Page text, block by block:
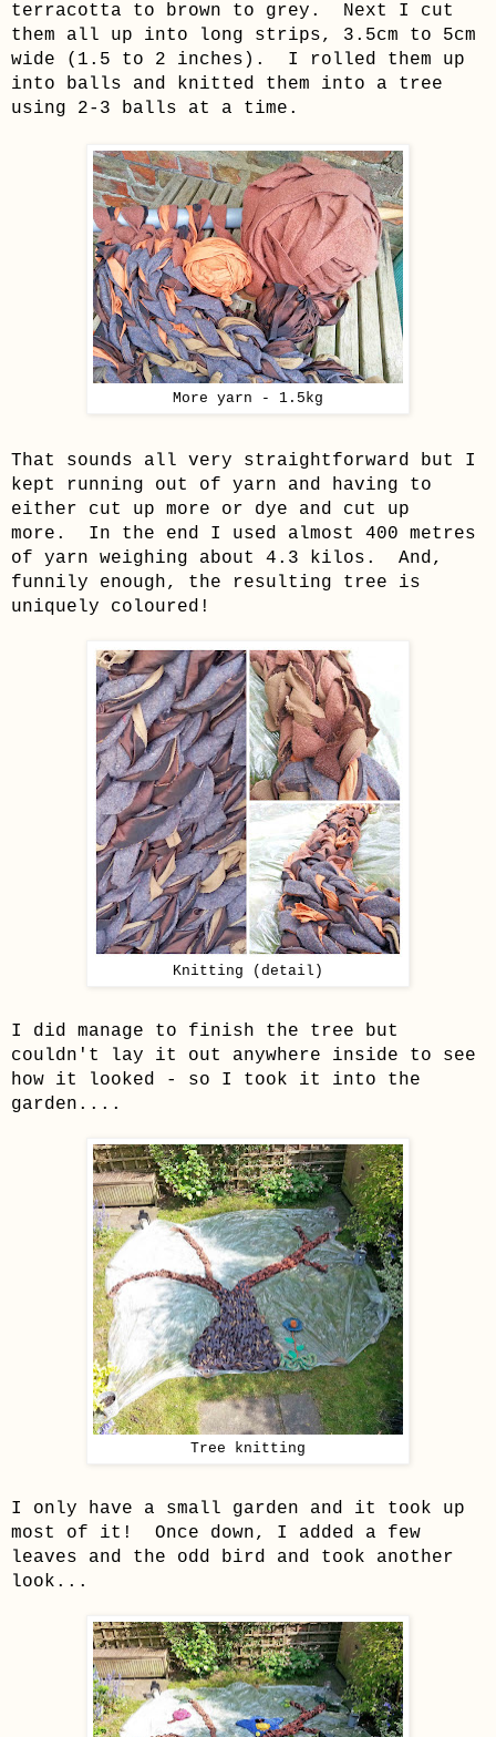
terracotta to brown to grey. Next I cut
them all up into long strips, 3.5cm to 5cm
wide (1.5 to 2 inches). I rolled them up
into balls and knitted them into a tree
using 2-3 balls at a time.
More yarn - 1.5kg
That sounds all very straightforward but I
kept running out of yarn and having to
either cut up more or dye and cut up
more. In the end I used almost 400 metres
of yarn weighing about 4.3 kilos. And,
funnily enough, the resulting tree is
uniquely coloured!
Knitting (detail)
I did manage to finish the tree but
couldn't lay it out anywhere inside to see
how it looked - so I took it into the
garden....
Tree knitting
I only have a small garden and it took up
most of it! Once down, I added a few
leaves and the odd bird and took another
look...